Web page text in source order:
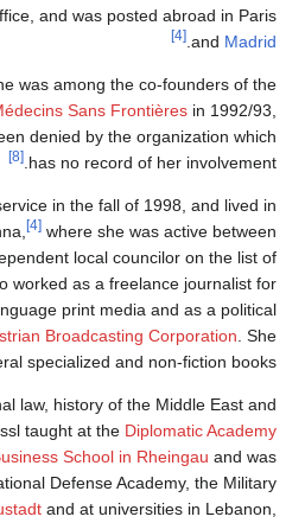
and was posted abroad in Paris
and Madrid
[4]
was among the co-founders of the
Sans Frontières in 1992/93,
denied by the organization which
has no record of her involvement.
[8]
in the fall of 1998, and lived in
[4] where she was active between
local councilor on the list of
worked as a freelance journalist for
print media and as a political
Broadcasting Corporation . She
specialized and non-fiction books.
law, history of the Middle East and
taught at the Diplomatic Academy
School in Rheingau and was
Defense Academy, the Military
and at universities in Lebanon,